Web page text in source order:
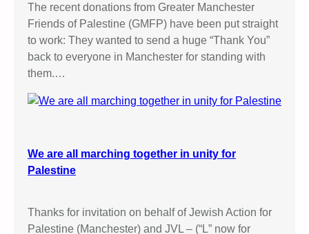
The recent donations from Greater Manchester
Friends of Palestine (GMFP) have been put straight
to work: They wanted to send a huge “Thank You”
back to everyone in Manchester for standing with
them.…
We are all marching together in unity for
Palestine
Thanks for invitation on behalf of Jewish Action for
Palestine (Manchester) and JVL – (“L” now for